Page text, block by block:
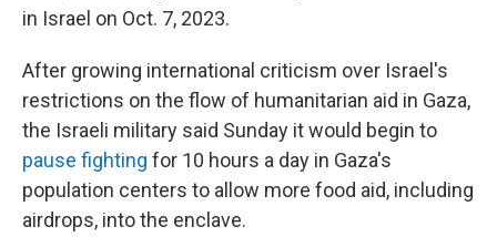
in Israel on Oct. 7, 2023.
After growing international criticism over Israel's
restrictions on the flow of humanitarian aid in Gaza,
the Israeli military said Sunday it would begin to
pause fighting for 10 hours a day in Gaza's
population centers to allow more food aid, including
airdrops, into the enclave.